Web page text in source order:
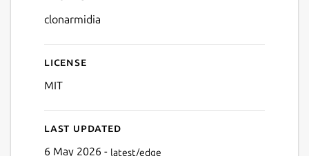
clonarmidia
License
MIT
Last updated
6 May 2026 - latest/edge